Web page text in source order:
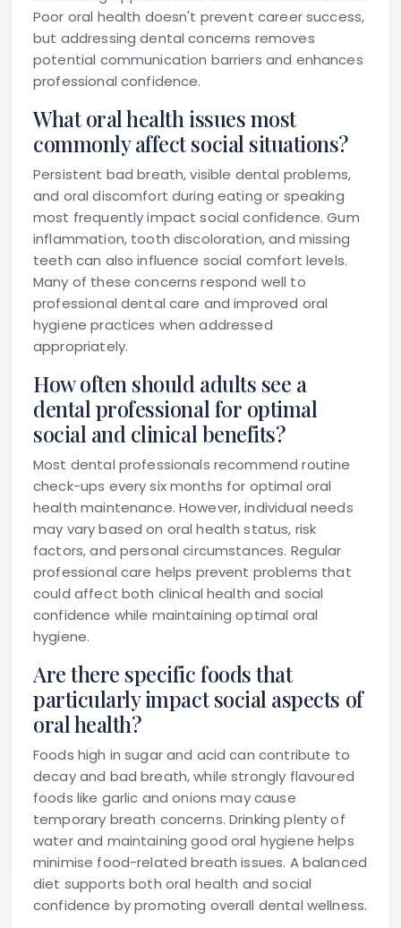
Poor oral health doesn't prevent career success,
but addressing dental concerns removes
potential communication barriers and enhances
professional confidence.
What oral health issues most
commonly affect social situations?
Persistent bad breath, visible dental problems,
and oral discomfort during eating or speaking
most frequently impact social confidence. Gum
inflammation, tooth discoloration, and missing
teeth can also influence social comfort levels.
Many of these concerns respond well to
professional dental care and improved oral
hygiene practices when addressed
appropriately.
How often should adults see a
dental professional for optimal
social and clinical benefits?
Most dental professionals recommend routine
check-ups every six months for optimal oral
health maintenance. However, individual needs
may vary based on oral health status, risk
factors, and personal circumstances. Regular
professional care helps prevent problems that
could affect both clinical health and social
confidence while maintaining optimal oral
hygiene.
Are there specific foods that
particularly impact social aspects of
oral health?
Foods high in sugar and acid can contribute to
decay and bad breath, while strongly flavoured
foods like garlic and onions may cause
temporary breath concerns. Drinking plenty of
water and maintaining good oral hygiene helps
minimise food-related breath issues. A balanced
diet supports both oral health and social
confidence by promoting overall dental wellness.